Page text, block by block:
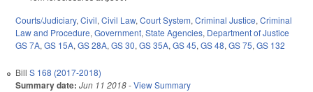
Courts/Judiciary, Civil, Civil Law, Court System, Criminal Justice, Criminal
Law and Procedure, Government, State Agencies, Department of Justice
GS 7A, GS 15A, GS 28A, GS 30, GS 35A, GS 45, GS 48, GS 75, GS 132
Bill S 168 (2017-2018)
Summary date: Jun 11 2018-View Summary